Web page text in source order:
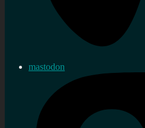
mastodon